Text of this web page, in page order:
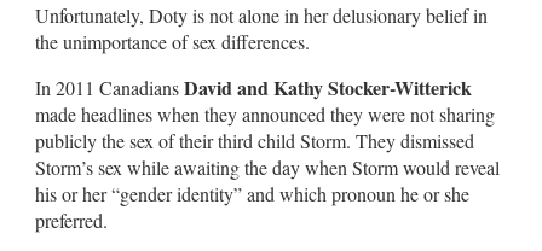
Unfortunately, Doty is not alone in her delusionary belief in
the unimportance of sex differences.
In 2011 CanadiansDavid and Kathy Stocker-Witterick
made headlines when they announced they were not sharing
publicly the sex of their third child Storm. They dismissed
Storm’s sex while awaiting the day when Storm would reveal
his or her “gender identity” and which pronoun he or she
preferred.